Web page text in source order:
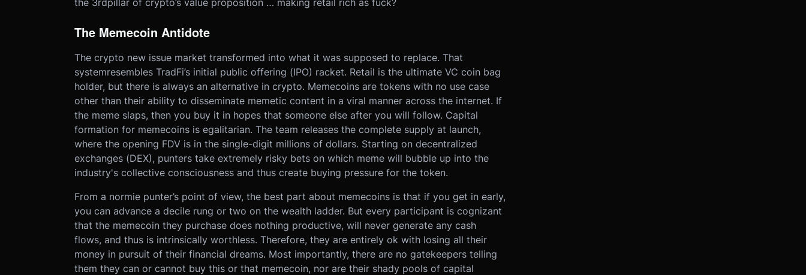
The Memecoin Antidote
The crypto new issue market transformed into what it was supposed to replace. That
systemresembles TradFi’s initial public offering (IPO) racket. Retail is the ultimate VC coin bag
holder, but there is always an alternative in crypto. Memecoins are tokens with no use case
other than their ability to disseminate memetic content in a viral manner across the internet. If
the meme slaps, then you buy it in hopes that someone else after you will follow. Capital
formation for memecoins is egalitarian. The team releases the complete supply at launch,
where the opening FDV is in the single-digit millions of dollars. Starting on decentralized
exchanges (DEX), punters take extremely risky bets on which meme will bubble up into the
industry's collective consciousness and thus create buying pressure for the token.
From a normie punter’s point of view, the best part about memecoins is that if you get in early,
you can advance a decile rung or two on the wealth ladder. But every participant is cognizant
that the memecoin they purchase does nothing productive, will never generate any cash
flows, and thus is intrinsically worthless. Therefore, they are entirely ok with losing all their
money in pursuit of their financial dreams. Most importantly, there are no gatekeepers telling
them they can or cannot buy this or that memecoin, nor are their shady pools of capital